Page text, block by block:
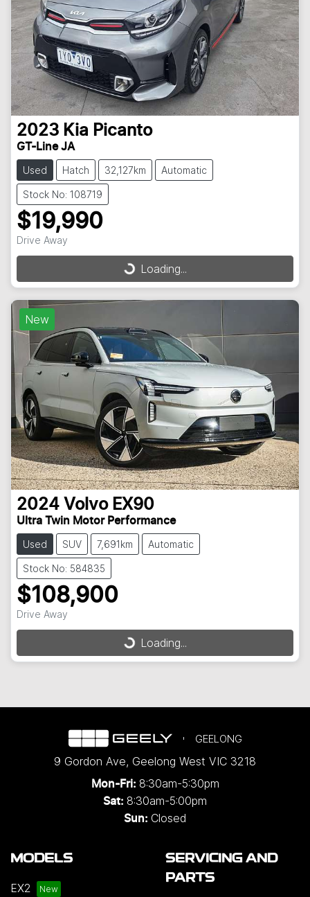
2023 Kia Picanto
GT-Line JA
Used Hatch 32,127km Automatic
Stock No: 108719
$19,990
Drive Away
Loading...
Loading...
New
2024 Volvo EX90
Ultra Twin Motor Performance
Used SUV 7,691km Automatic
Stock No: 584835
$108,900
Drive Away
Loading...
Loading...
GEELONG
9 Gordon Ave, Geelong West VIC 3218
Mon-Fri: 8:30am-5:30pm
Sat: 8:30am-5:00pm
Sun: Closed
MODELS
EX2
SERVICING AND
PARTS